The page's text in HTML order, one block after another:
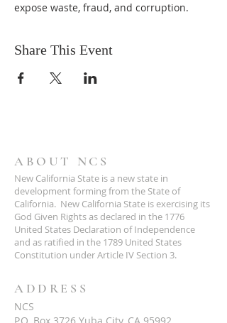
expose waste, fraud, and corruption.
Share This Event
ABOUT NCS
New California State is a new state in
development forming from the State of
California. New California State is exercising its
God Given Rights as declared in the 1776
United States Declaration of Independence
and as ratified in the 1789 United States
Constitution under Article IV Section 3.
ADDRESS
NCS